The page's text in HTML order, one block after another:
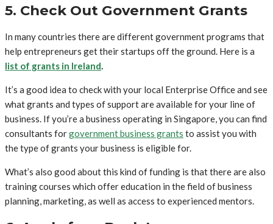
5. Check Out Government Grants
In many countries there are different government programs that
help entrepreneurs get their startups off the ground. Here is a
list of grants in Ireland.
It’s a good idea to check with your local Enterprise Office and see
what grants and types of support are available for your line of
business. If you’re a business operating in Singapore, you can find
consultants forgovernment business grants to assist you with
the type of grants your business is eligible for.
What’s also good about this kind of funding is that there are also
training courses which offer education in the field of business
planning, marketing, as well as access to experienced mentors.